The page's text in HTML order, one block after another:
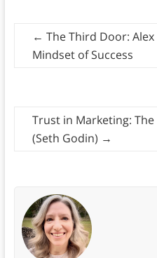
← The Third Door:
Mindset of Success
Trust in Marketing:
(Seth Godin) →